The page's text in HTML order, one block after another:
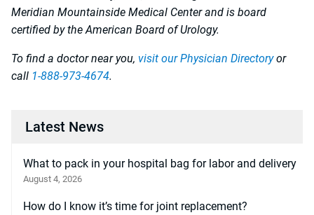
Meridian Mountainside Medical Center and is board
certified by the American Board of Urology.
To find a doctor near you, visit our Physician Directoryor
call 1-888-973-4674.
Latest News
What to pack in your hospital bag for labor and delivery
August 4, 2026
How do I know it’s time for joint replacement?